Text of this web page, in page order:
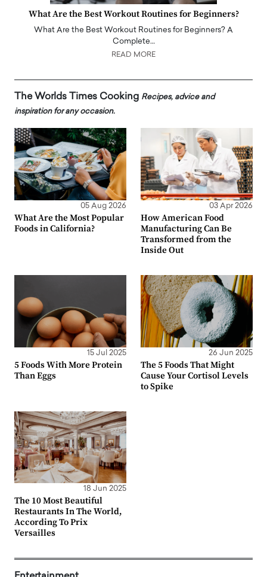
What Are the Best Workout Routines for Beginners?
What Are the Best Workout Routines for Beginners? A
Complete…
READ MORE
The Worlds Times Cooking Recipes, advice and
inspiration for any occasion.
05 Aug 2026
What Are the Most Popular
Foods in California?
03 Apr 2026
How American Food
Manufacturing Can Be
Transformed from the
Inside Out
15 Jul 2025
5 Foods With More Protein
Than Eggs
26 Jun 2025
The 5 Foods That Might
Cause Your Cortisol Levels
to Spike
18 Jun 2025
The 10 Most Beautiful
Restaurants In The World,
According To Prix
Versailles